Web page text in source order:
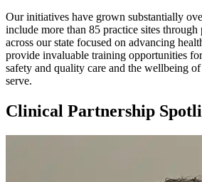
Our initiatives have grown substantially
include more than 85 practice sites
across our state focused on advancing
provide invaluable training opportunities
safety and quality care and the wellbeing
serve.
Clinical Partnership